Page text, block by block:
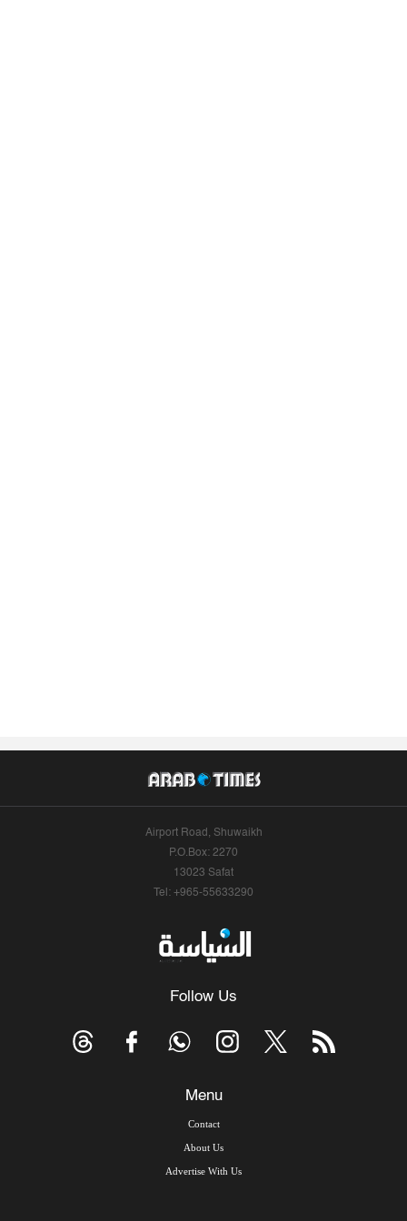
Airport Road, Shuwaikh
P.O.Box: 2270
13023 Safat
Tel: +965-55633290
Follow Us
Menu
Contact
About Us
Advertise With Us